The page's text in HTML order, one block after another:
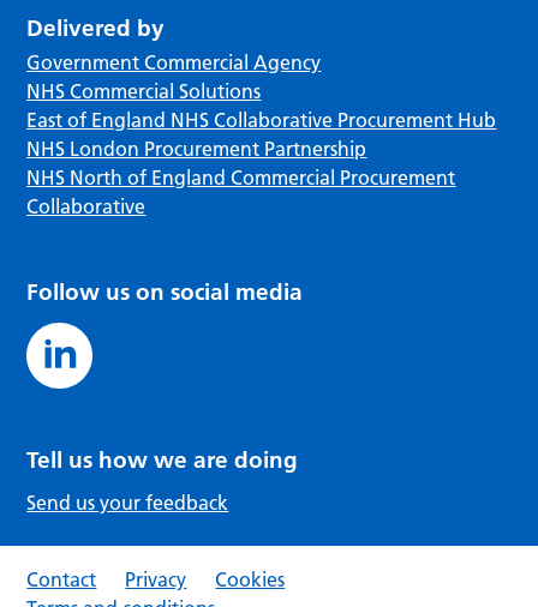
Delivered by
Government Commercial Agency
NHS Commercial Solutions
East of England NHS Collaborative Procurement Hub
NHS London Procurement Partnership
NHS North of England Commercial Procurement
Collaborative
Follow us on social media
Tell us how we are doing
Send us your feedback
Contact Privacy
Cookies